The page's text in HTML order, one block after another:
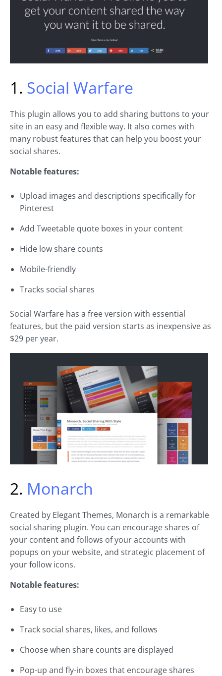
1. Social Warfare
This plugin allows you to add sharing buttons to your
site in an easy and flexible way. It also comes with
many robust features that can help you boost your
social shares.
Notable features:
Upload images and descriptions specifically for
Pinterest
Add Tweetable quote boxes in your content
Hide low share counts
Mobile-friendly
Tracks social shares
Social Warfare has a free version with essential
features, but the paid version starts as inexpensive as
$29 per year.
2. Monarch
Created by Elegant Themes, Monarch is a remarkable
social sharing plugin. You can encourage shares of
your content and follows of your accounts with
popups on your website, and strategic placement of
your follow icons.
Notable features:
Easy to use
Track social shares, likes, and follows
Choose when share counts are displayed
Pop-up and fly-in boxes that encourage shares